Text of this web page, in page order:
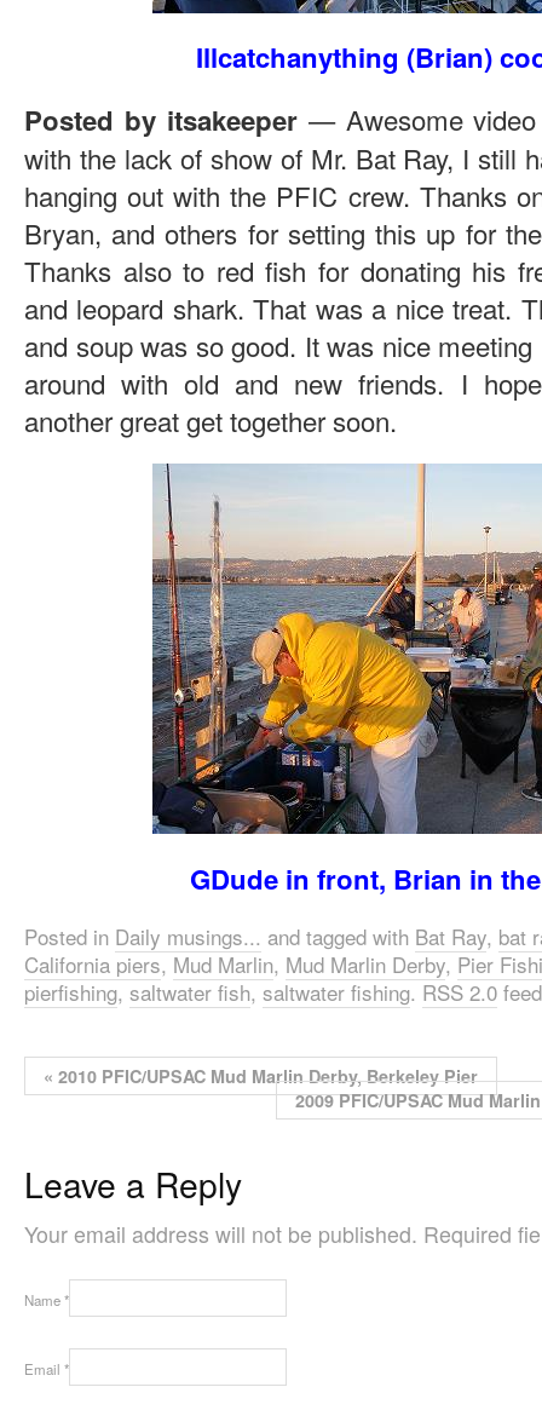
Illcatchanything (Brian)
Posted by itsakeeper— Awesome video
with the lack of show of Mr. Bat Ray, I still
hanging out with the PFIC crew. Thanks
Bryan, and others for setting this up for
Thanks also to red fish for donating his
and leopard shark. That was a nice treat.
and soup was so good. It was nice
around with old and new friends. I
another great get together soon.
GDude in front, Brian in
Posted in Daily musings... and tagged with Bat Ray, bat
California piers, Mud Marlin, Mud Marlin Derby, Pier
pierfishing, saltwater fish, saltwater fishing. RSS 2.0
« 2010 PFIC/UPSAC Mud Marlin Derby, Berkeley Pier
2009 PFIC/UPSAC Mud
Leave a Reply
Your email address will not be published. Required
Name*
Email *